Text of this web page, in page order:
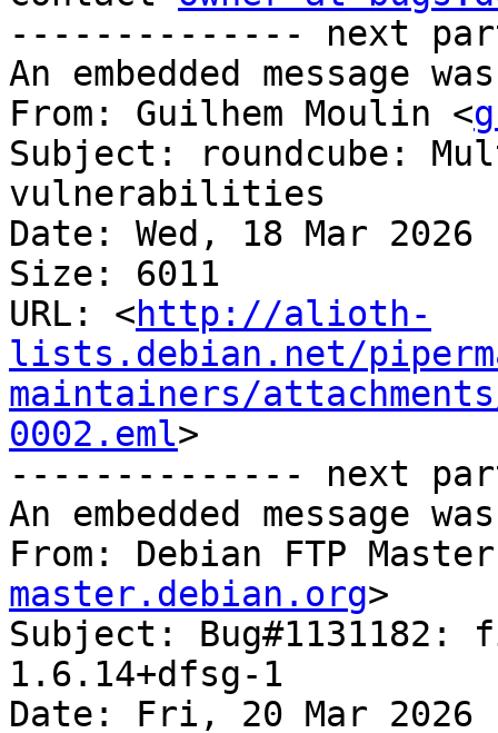
-------------- next
An embedded message
From: Guilhem Moulin <
Subject: roundcube:
vulnerabilities
Date: Wed, 18 Mar 2026
Size: 6011
URL: <http://alioth-
lists.debian.net/
maintainers/
0002.eml>
-------------- next
An embedded message
From: Debian FTP
master.debian.org>
Subject: Bug#1131182:
1.6.14+dfsg-1
Date: Fri, 20 Mar 2026